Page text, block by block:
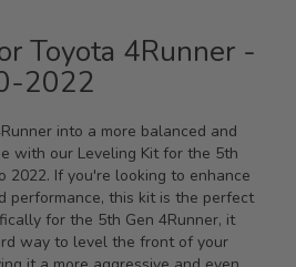
Toyota 4Runner -
2022
into a more balanced and
with our Leveling Kit for the 5th
2022. If you're looking to enhance
performance, this kit is the perfect
for the 5th Gen 4Runner, it
way to level the front of your